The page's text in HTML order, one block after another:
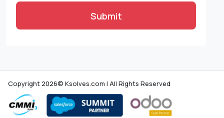
Submit
Copyright 2026© Ksolves.com | All Rights Reserved